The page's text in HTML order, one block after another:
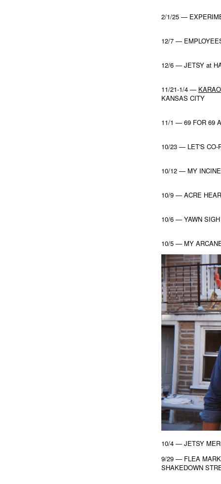
2/1/25 —
12/7 —
12/6 — JETSY at
11/21-1/4 —
KANSAS CITY
11/1 — 69 FOR 69
10/23 — LET'S CO-
10/12 — MY
10/9 — ACRE
10/6 — YAWN
10/5 — MY
10/4 — JETSY
9/29 — FLEA
SHAKEDOWN